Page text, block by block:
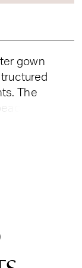
gown
The
& side
with
beading Fit